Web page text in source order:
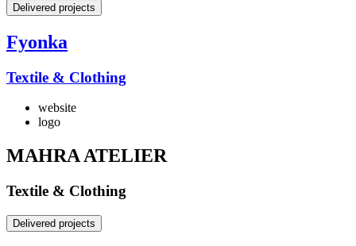
Delivered projects
Fyonka
Textile & Clothing
website
logo
MAHRA ATELIER
Textile & Clothing
Delivered projects